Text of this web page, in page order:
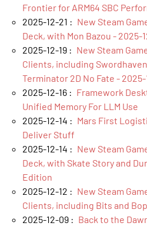
Frontier for ARM64 SBC
2025-12-21 : New Steam
Deck, with Mon Bazou - 2025-
2025-12-19 : New Steam
Clients, including
Terminator 2D No Fate -
2025-12-16 : Framework
Unified Memory For LLM Use
2025-12-14 : Mars First
Deliver Stuff
2025-12-14 : New Steam
Deck, with Skate Story and
Edition
2025-12-12 : New Steam
Clients, including Bits and
2025-12-09 : Back to the